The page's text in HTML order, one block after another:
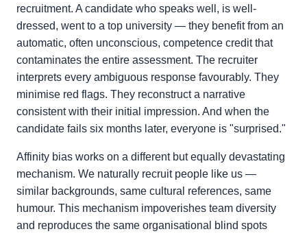
recruitment. A candidate who speaks well, is well-
dressed, went to a top university — they benefit from an
automatic, often unconscious, competence credit that
contaminates the entire assessment. The recruiter
interprets every ambiguous response favourably. They
minimise red flags. They reconstruct a narrative
consistent with their initial impression. And when the
candidate fails six months later, everyone is "surprised."
Affinity bias works on a different but equally devastating
mechanism. We naturally recruit people like us —
similar backgrounds, same cultural references, same
humour. This mechanism impoverishes team diversity
and reproduces the same organisational blind spots